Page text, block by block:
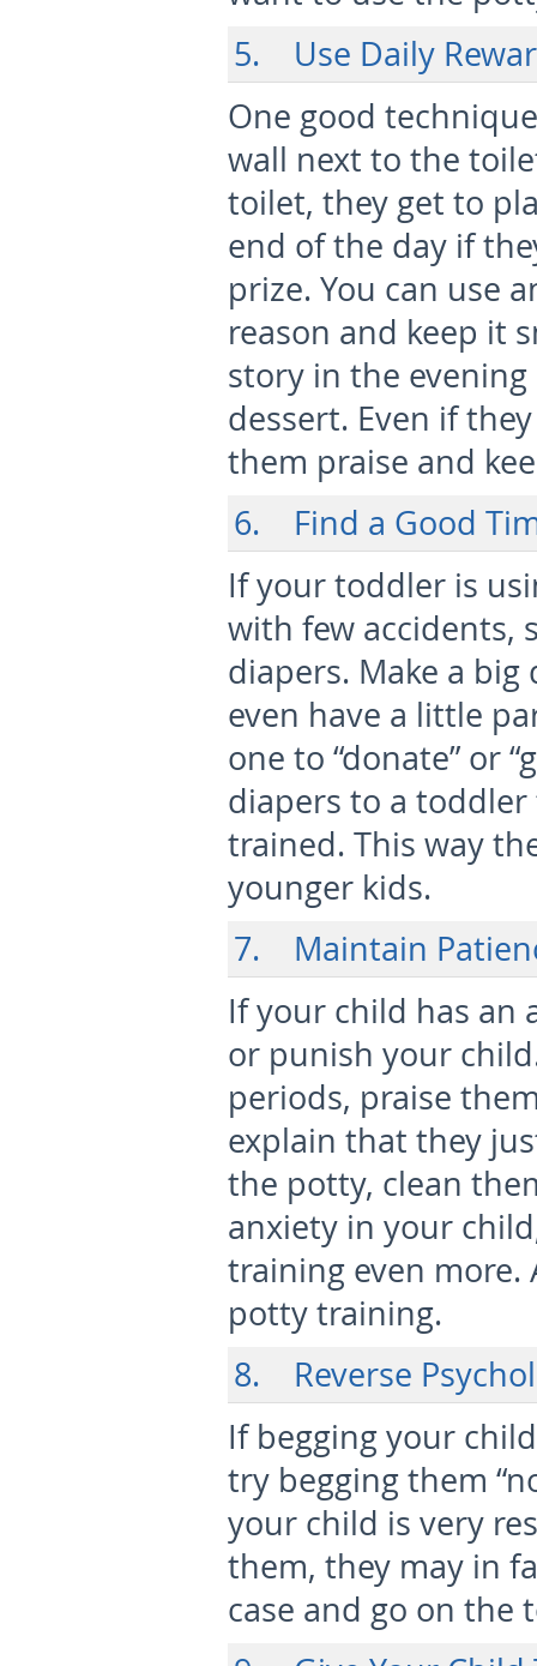
5. Use Daily
One good
wall next to the
toilet, they get to
end of the day if
prize. You can use
reason and keep it
story in the
dessert. Even if
them praise and
6. Find a Good
If your toddler is
with few accidents,
diapers. Make a
even have a little
one to “donate” or
diapers to a
trained. This way
younger kids.
7. Maintain
If your child has an
or punish your
periods, praise
explain that they
the potty, clean
anxiety in your
training even more.
potty training.
8. Reverse
If begging your
try begging them
your child is very
them, they may in
case and go on the